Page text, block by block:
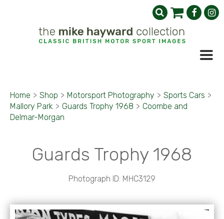
Home > Shop > Motorsport Photography > Sports Cars >
Mallory Park > Guards Trophy 1968 > Coombe and
Delmar-Morgan
Guards Trophy 1968
Photograph ID: MHC3129